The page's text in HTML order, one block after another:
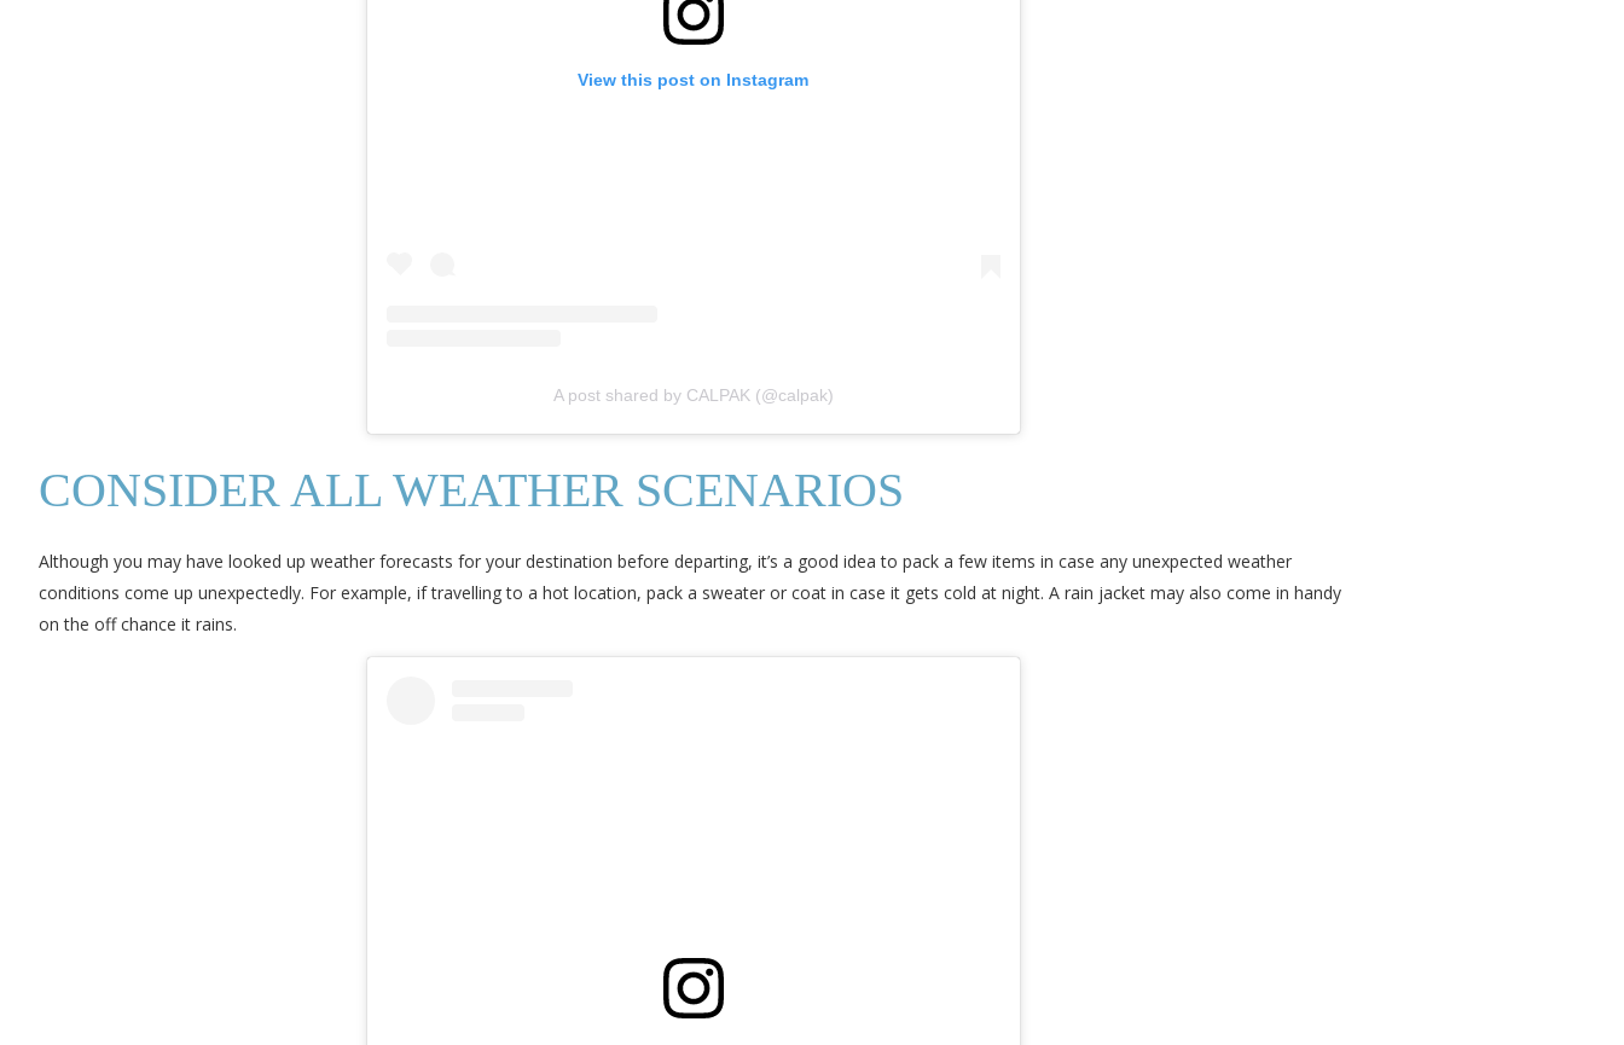
View this post on Instagram
A post shared by CALPAK (@calpak)
CONSIDER ALL WEATHER SCENARIOS
Although you may have looked up weather forecasts for your destination before departing, it’s a good idea to pack a few items in case any unexpected weather
conditions come up unexpectedly. For example, if travelling to a hot location, pack a sweater or coat in case it gets cold at night. A rain jacket may also come in handy
on the off chance it rains.